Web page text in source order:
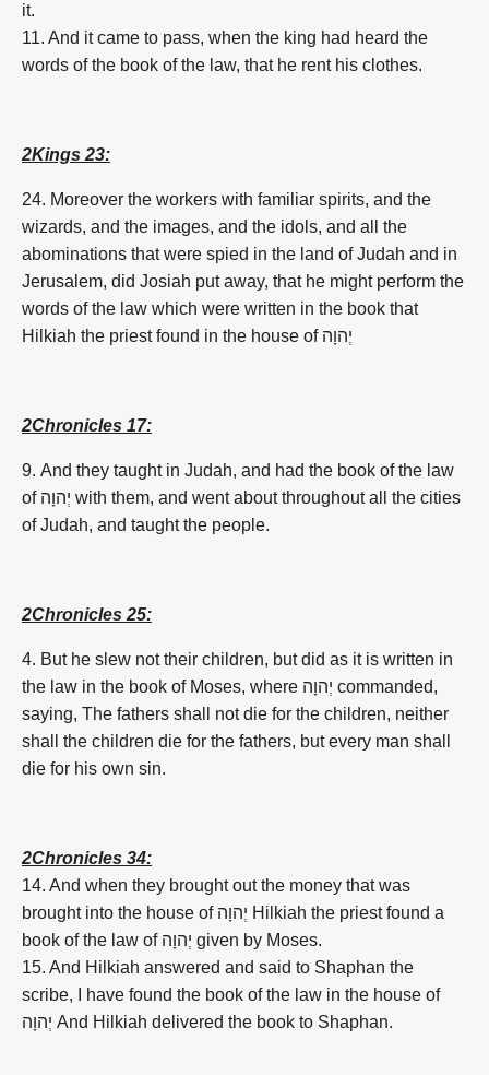
it.
11. And it came to pass, when the king had heard the
words of the book of the law, that he rent his clothes.
2Kings 23:
24. Moreover the workers with familiar spirits, and the
wizards, and the images, and the idols, and all the
abominations that were spied in the land of Judah and in
Jerusalem, did Josiah put away, that he might perform the
words of the law which were written in the book that
Hilkiah the priest found in the house of יְהוָה
2Chronicles 17:
9. And they taught in Judah, and had the book of the law
of יְהוָה with them, and went about throughout all the cities
of Judah, and taught the people.
2Chronicles 25:
4. But he slew not their children, but did as it is written in
the law in the book of Moses, where יְהוָה commanded,
saying, The fathers shall not die for the children, neither
shall the children die for the fathers, but every man shall
die for his own sin.
2Chronicles 34:
14. And when they brought out the money that was
brought into the house of יְהוָה Hilkiah the priest found a
book of the law of יְהוָה given by Moses.
15. And Hilkiah answered and said to Shaphan the
scribe, I have found the book of the law in the house of
יְהוָה And Hilkiah delivered the book to Shaphan.